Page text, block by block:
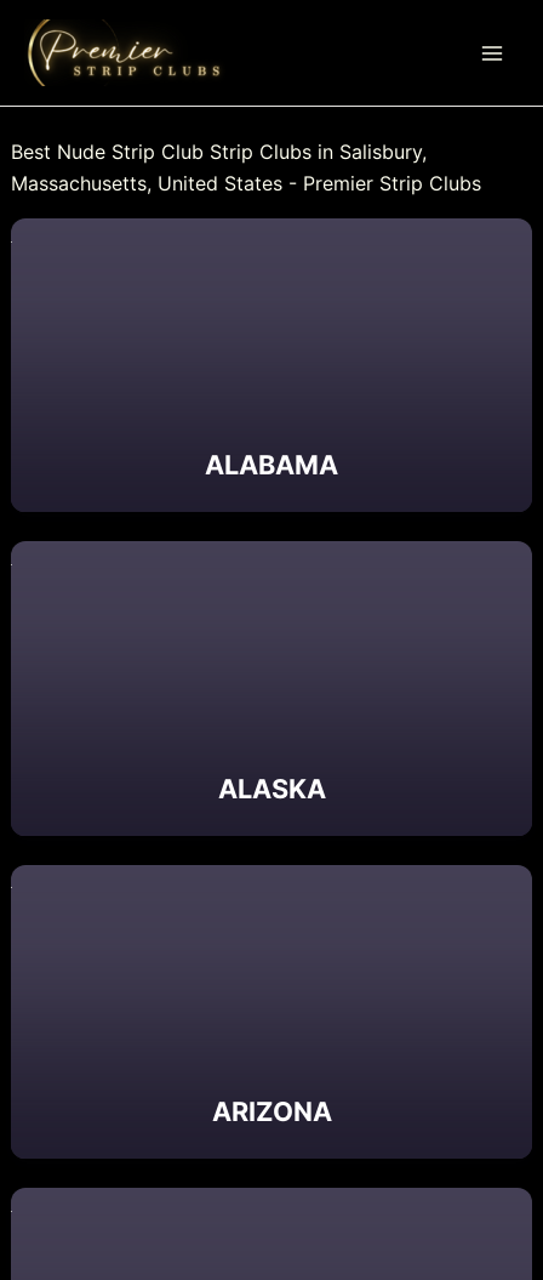
content
Best Nude Strip Club Strip Clubs in Salisbury,
Massachusetts, United States - Premier Strip Clubs
ALABAMA
ALASKA
ARIZONA